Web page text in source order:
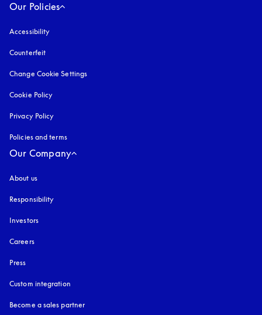
Our Policies
Accessibility
Counterfeit
Change Cookie Settings
Cookie Policy
Privacy Policy
Policies and terms
Our Company
About us
Responsibility
Investors
Careers
Press
Custom integration
Become a sales partner